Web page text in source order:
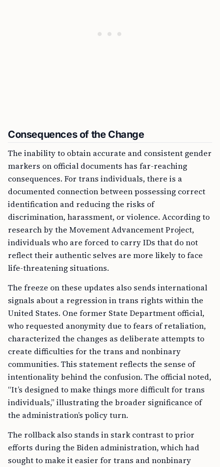
Consequences of the Change
The inability to obtain accurate and consistent gender
markers on official documents has far-reaching
consequences. For trans individuals, there is a
documented connection between possessing correct
identification and reducing the risks of
discrimination, harassment, or violence. According to
research by the Movement Advancement Project,
individuals who are forced to carry IDs that do not
reflect their authentic selves are more likely to face
life-threatening situations.
The freeze on these updates also sends international
signals about a regression in trans rights within the
United States. One former State Department official,
who requested anonymity due to fears of retaliation,
characterized the changes as deliberate attempts to
create difficulties for the trans and nonbinary
communities. This statement reflects the sense of
intentionality behind the confusion. The official noted,
“It’s designed to make things more difficult for trans
individuals,” illustrating the broader significance of
the administration’s policy turn.
The rollback also stands in stark contrast to prior
efforts during the Biden administration, which had
sought to make it easier for trans and nonbinary